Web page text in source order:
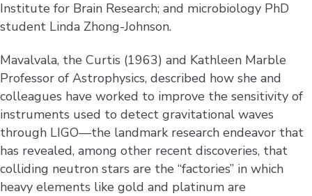
Institute for Brain Research; and microbiology PhD
student Linda Zhong-Johnson.
Mavalvala, the Curtis (1963) and Kathleen Marble
Professor of Astrophysics, described how she and
colleagues have worked to improve the sensitivity of
instruments used to detect gravitational waves
through LIGO—the landmark research endeavor that
has revealed, among other recent discoveries, that
colliding neutron stars are the “factories” in which
heavy elements like gold and platinum are